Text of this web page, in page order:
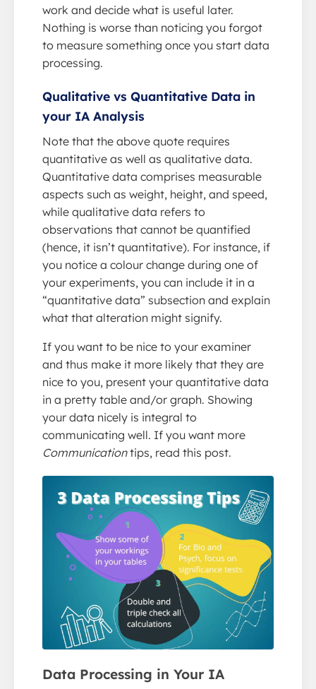
work and decide what is useful later.
Nothing is worse than noticing you forgot
to measure something once you start data
processing.
Qualitative vs Quantitative Data in
your IA Analysis
Note that the above quote requires
quantitative as well as qualitative data.
Quantitative data comprises measurable
aspects such as weight, height, and speed,
while qualitative data refers to
observations that cannot be quantified
(hence, it isn’t quantitative). For instance, if
you notice a colour change during one of
your experiments, you can include it in a
“quantitative data” subsection and explain
what that alteration might signify.
If you want to be nice to your examiner
and thus make it more likely that they are
nice to you, present your quantitative data
in a pretty table and/or graph. Showing
your data nicely is integral to
communicating well. If you want more
Communicationtips, read this post.
Data Processing in Your IA